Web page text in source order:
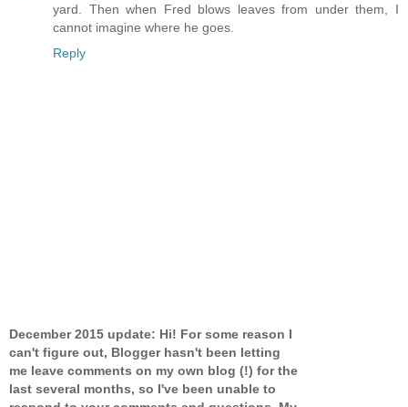
yard. Then when Fred blows leaves from under them, I
cannot imagine where he goes.
Reply
December 2015 update: Hi! For some reason I
can't figure out, Blogger hasn't been letting
me leave comments on my own blog (!) for the
last several months, so I've been unable to